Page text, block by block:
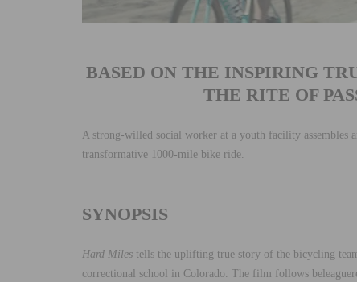
BASED ON THE INSPIRING
THE RITE OF
A strong-willed social worker at a youth facility assembles
transformative 1000-mile bike ride.
SYNOPSIS
Hard Miles tells the uplifting true story of the bicycling
correctional school in Colorado. The film follows